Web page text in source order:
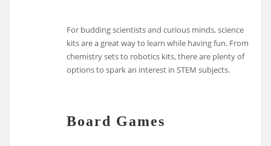
For budding scientists and curious minds, science
kits are a great way to learn while having fun. From
chemistry sets to robotics kits, there are plenty of
options to spark an interest in STEM subjects.
Board Games